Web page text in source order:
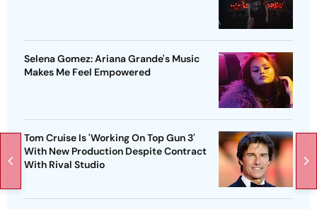
Selena Gomez: Ariana Grande's Music
Makes Me Feel Empowered
Tom Cruise Is 'Working On Top Gun 3'
With New Production Despite Contract
With Rival Studio